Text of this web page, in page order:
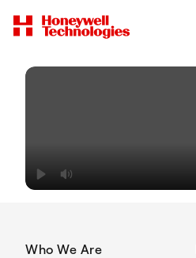
Who We Are